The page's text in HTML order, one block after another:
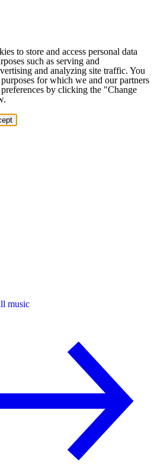
to store and access personal data
such as serving and
and analyzing site traffic. You
for which we and our partners
by clicking the "Change
music